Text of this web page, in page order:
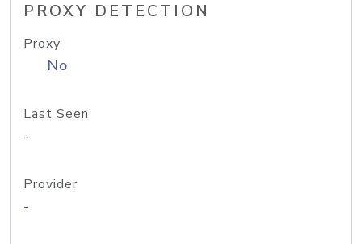
PROXY DETECTION
Proxy
No
Last Seen
-
Provider
-